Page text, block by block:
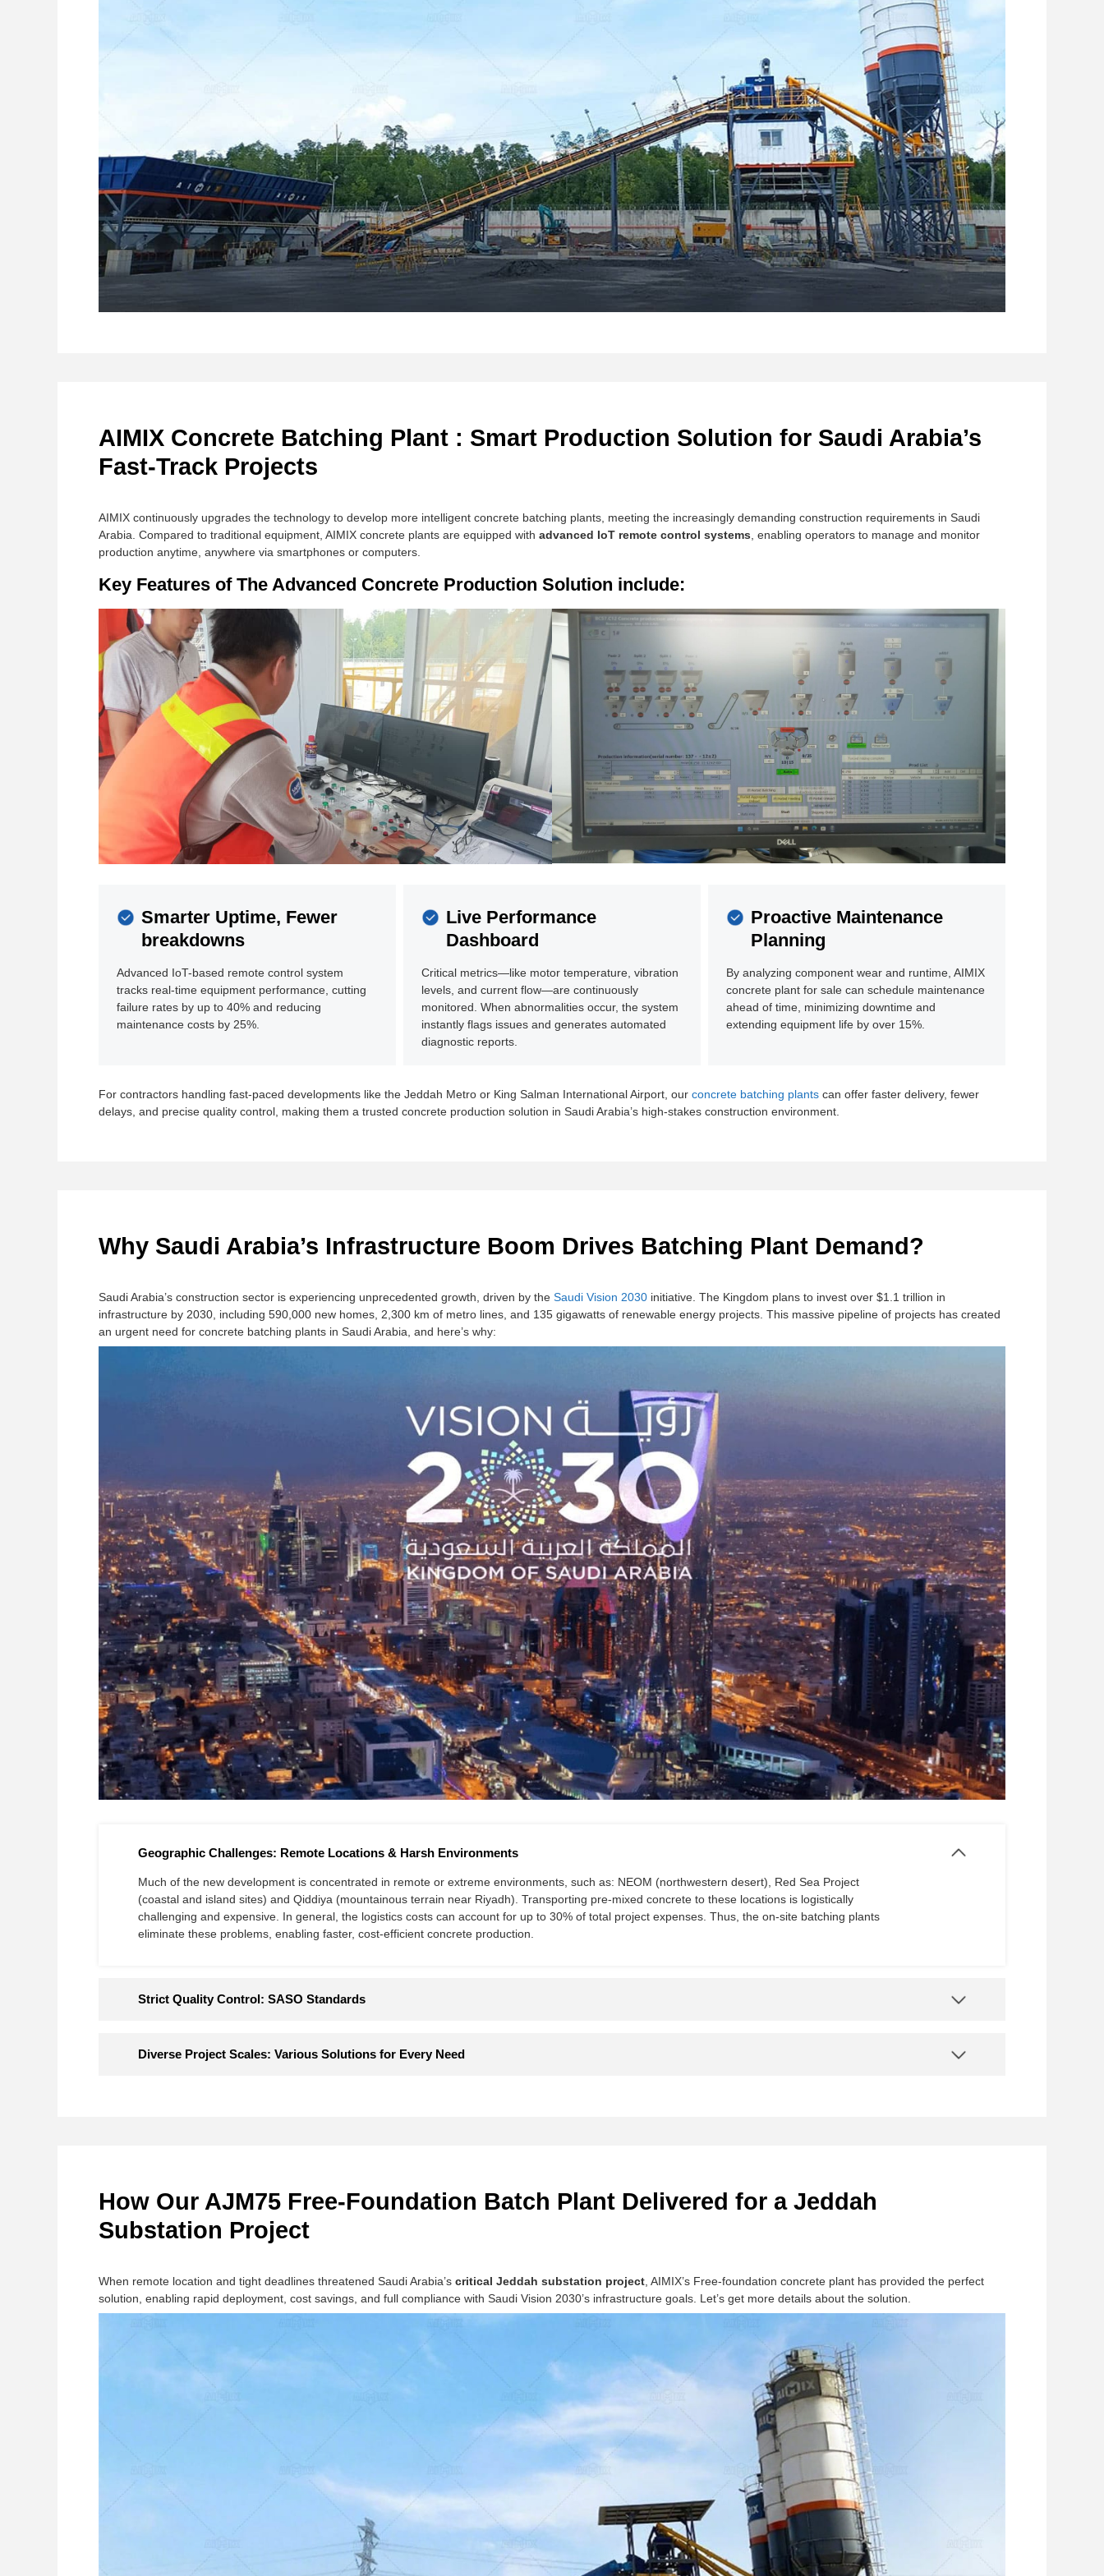
AIMIX Concrete Batching Plant : Smart Production Solution for Saudi Arabia’s
Fast-Track Projects
AIMIX continuously upgrades the technology to develop more intelligent concrete batching plants, meeting the increasingly demanding construction requirements in Saudi
Arabia. Compared to traditional equipment, AIMIX concrete plants are equipped with advanced IoT remote control systems , enabling operators to manage and monitor
production anytime, anywhere via smartphones or computers.
Key Features of The Advanced Concrete Production Solution include:
Smarter Uptime, Fewer
breakdowns
Advanced IoT-based remote control system
tracks real-time equipment performance, cutting
failure rates by up to 40% and reducing
maintenance costs by 25%.
Live Performance
Dashboard
Critical metrics—like motor temperature, vibration
levels, and current flow—are continuously
monitored. When abnormalities occur, the system
instantly flags issues and generates automated
diagnostic reports.
Proactive Maintenance
Planning
By analyzing component wear and runtime, AIMIX
concrete plant for sale can schedule maintenance
ahead of time, minimizing downtime and
extending equipment life by over 15%.
For contractors handling fast-paced developments like the Jeddah Metro or King Salman International Airport, our concrete batching plants can offer faster delivery, fewer
delays, and precise quality control, making them a trusted concrete production solution in Saudi Arabia’s high-stakes construction environment.
Why Saudi Arabia’s Infrastructure Boom Drives Batching Plant Demand?
Saudi Arabia’s construction sector is experiencing unprecedented growth, driven by the ​​Saudi Vision 2030 ​​ initiative. The Kingdom plans to invest over $1.1 trillion in
infrastructure by 2030, including 590,000 new homes, 2,300 km of metro lines, and 135 gigawatts of renewable energy projects. This massive pipeline of projects has created
an urgent need for ​​concrete batching plants in Saudi Arabia​​, and here’s why:
Geographic Challenges: Remote Locations & Harsh Environments​​
Much of the new development is concentrated in remote or extreme environments, such as: NEOM​​ (northwestern desert), Red Sea Project​​
(coastal and island sites) and Qiddiya​​ (mountainous terrain near Riyadh). Transporting pre-mixed concrete to these locations is logistically
challenging and expensive. In general​​, the logistics costs can account for ​​up to 30% of total project expenses. Thus, the on-site batching plants
eliminate these problems​​, enabling faster, cost-efficient concrete production.
Strict Quality Control: SASO Standards
Diverse Project Scales: Various Solutions for Every Need​​
How Our AJM75 Free-Foundation Batch Plant Delivered for a Jeddah
Substation Project
When remote location and tight deadlines threatened Saudi Arabia’s critical Jeddah substation project, AIMIX’s Free-foundation concrete plant has provided the perfect
solution, enabling rapid deployment, cost savings, and full compliance with Saudi Vision 2030’s infrastructure goals. Let’s get more details about the solution.